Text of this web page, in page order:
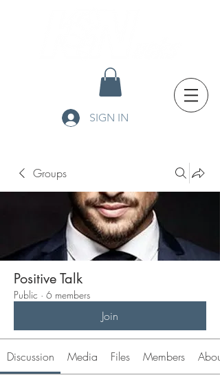
SIGN IN
Groups
Positive Talk
Public · 6 members
Join
Discussion Media Files Members About